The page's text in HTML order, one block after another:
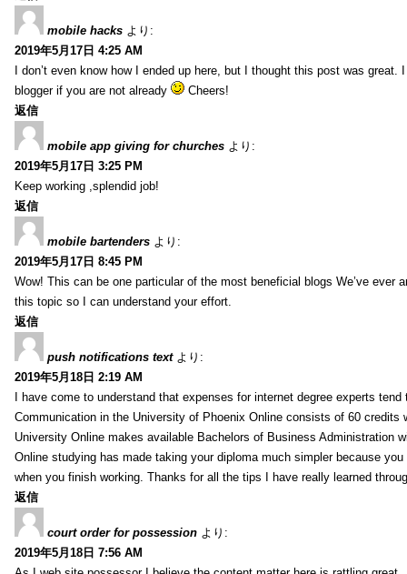
mobile hacks より:
2019年5月17日 4:25 AM
I don’t even know how I ended up here, but I thought this post was
blogger if you are not already
Cheers!
返信
mobile app giving for churches より:
2019年5月17日 3:25 PM
Keep working ,splendid job!
返信
mobile bartenders より:
2019年5月17日 8:45 PM
Wow! This can be one particular of the most beneficial blogs We’ve
this topic so I can understand your effort.
返信
push notifications text より:
2019年5月18日 2:19 AM
I have come to understand that expenses for internet degree experts
Communication in the University of Phoenix Online consists of 60 credits
University Online makes available Bachelors of Business Administration
Online studying has made taking your diploma much simpler because
when you finish working. Thanks for all the tips I have really learned
返信
court order for possession より:
2019年5月18日 7:56 AM